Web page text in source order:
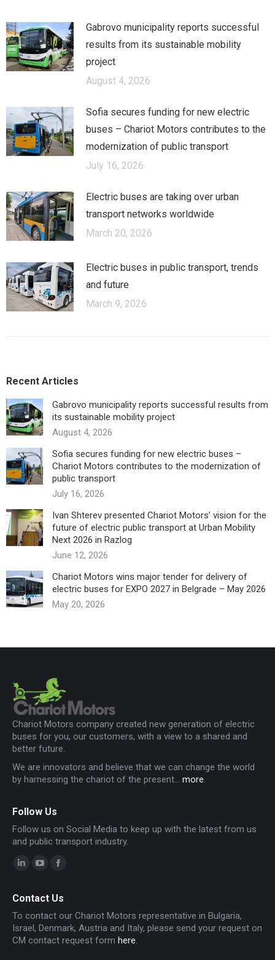
Gabrovo municipality reports successful
results from its sustainable mobility
project
August 4, 2026
Sofia secures funding for new electric
buses – Chariot Motors contributes to the
modernization of public transport
July 16, 2026
Electric buses are taking over urban
transport networks worldwide
March 20, 2026
Electric buses in public transport, trends
and future
March 9, 2026
Recent Articles
Gabrovo municipality reports successful results from
its sustainable mobility project
August 4, 2026
Sofia secures funding for new electric buses –
Chariot Motors contributes to the modernization of
public transport
July 16, 2026
Ivan Shterev presented Chariot Motors’ vision for the
future of electric public transport at Urban Mobility
Next 2026 in Razlog
June 12, 2026
Chariot Motors wins major tender for delivery of
electric buses for EXPO 2027 in Belgrade – May 2026
May 20, 2026
Chariot Motors company created new generation of electric
buses for you, our customers, with a view to a shared and
better future.
We are innovators and believe that we can change the world
by harnessing the chariot of the present... more.
Follow Us
Follow us on Social Media to keep up with the latest from us
and public transport industry.
opens
in
new
opens
in
new
opens
in
new
Contact Us
To contact our Chariot Motors representative in Bulgaria,
Israel, Denmark, Austria and Italy, please send your request on
CM contact request form here.